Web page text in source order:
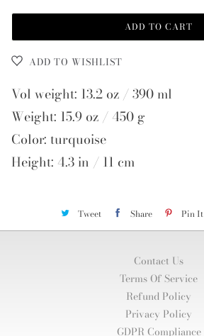
ADD TO CART
ADD TO WISHLIST
Vol weight: 13.2 oz / 390 ml
Weight: 15.9 oz / 450 g
Color: turquoise
Height: 4.3 in / 11 cm
Tweet Share Pin It
Contact Us
Terms Of Service
Refund Policy
Privacy Policy
GDPR Compliance